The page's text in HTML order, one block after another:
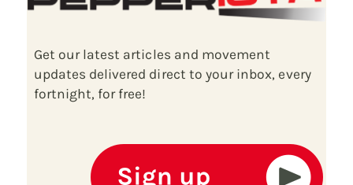
Get our latest articles and movement
updates delivered direct to your inbox, every
fortnight, for free!